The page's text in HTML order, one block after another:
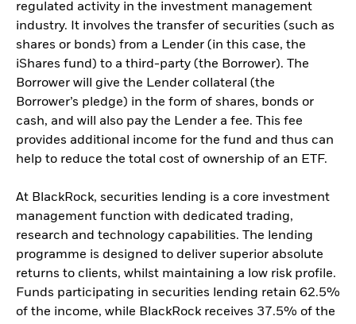
regulated activity in the investment management
industry. It involves the transfer of securities (such as
shares or bonds) from a Lender (in this case, the
iShares fund) to a third-party (the Borrower). The
Borrower will give the Lender collateral (the
Borrower’s pledge) in the form of shares, bonds or
cash, and will also pay the Lender a fee. This fee
provides additional income for the fund and thus can
help to reduce the total cost of ownership of an ETF.
At BlackRock, securities lending is a core investment
management function with dedicated trading,
research and technology capabilities. The lending
programme is designed to deliver superior absolute
returns to clients, whilst maintaining a low risk profile.
Funds participating in securities lending retain 62.5%
of the income, while BlackRock receives 37.5% of the